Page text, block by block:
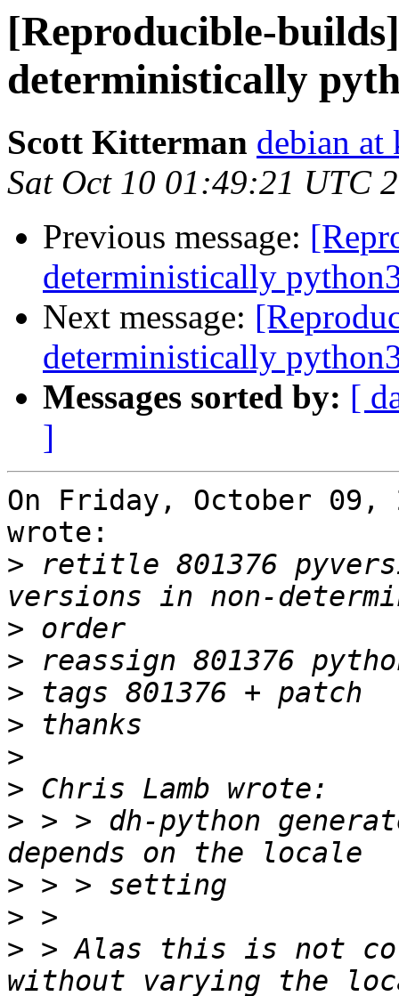
[Reproducible-
deterministically
Scott Kitterman debian at
Sat Oct 10 01:49:21 UTC
Previous message:
deterministically
Next message:
deterministically
Messages sorted by: [
]
On Friday, October 09,
wrote:
> retitle 801376
>
>
>
>
>
>
> > > dh-python
>
>
> > Alas this is not